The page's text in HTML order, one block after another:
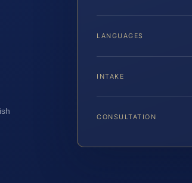
LANGUAGES
INTAKE
CONSULTATION